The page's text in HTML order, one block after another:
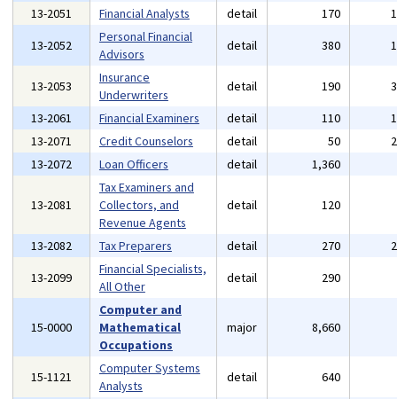
13-2051
Financial Analysts detail 170
13-2052
Personal Financial
Advisors
detail 380
13-2053
Insurance
Underwriters
detail 190
13-2061
Financial Examiners detail 110
13-2071
Credit Counselors detail 50
13-2072
Loan Officers detail 1,360
13-2081
Tax Examiners and
Collectors, and
Revenue Agents
detail 120
13-2082 Tax Preparers detail 270
13-2099
Financial Specialists,
All Other
detail 290
15-0000
Computer and
Mathematical
Occupations
major 8,660
15-1121
Computer Systems
Analysts
detail 640